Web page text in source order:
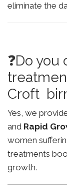
eliminate the
❓Do
Croft
Yes, we
and Rapid
women
treatments
growth.